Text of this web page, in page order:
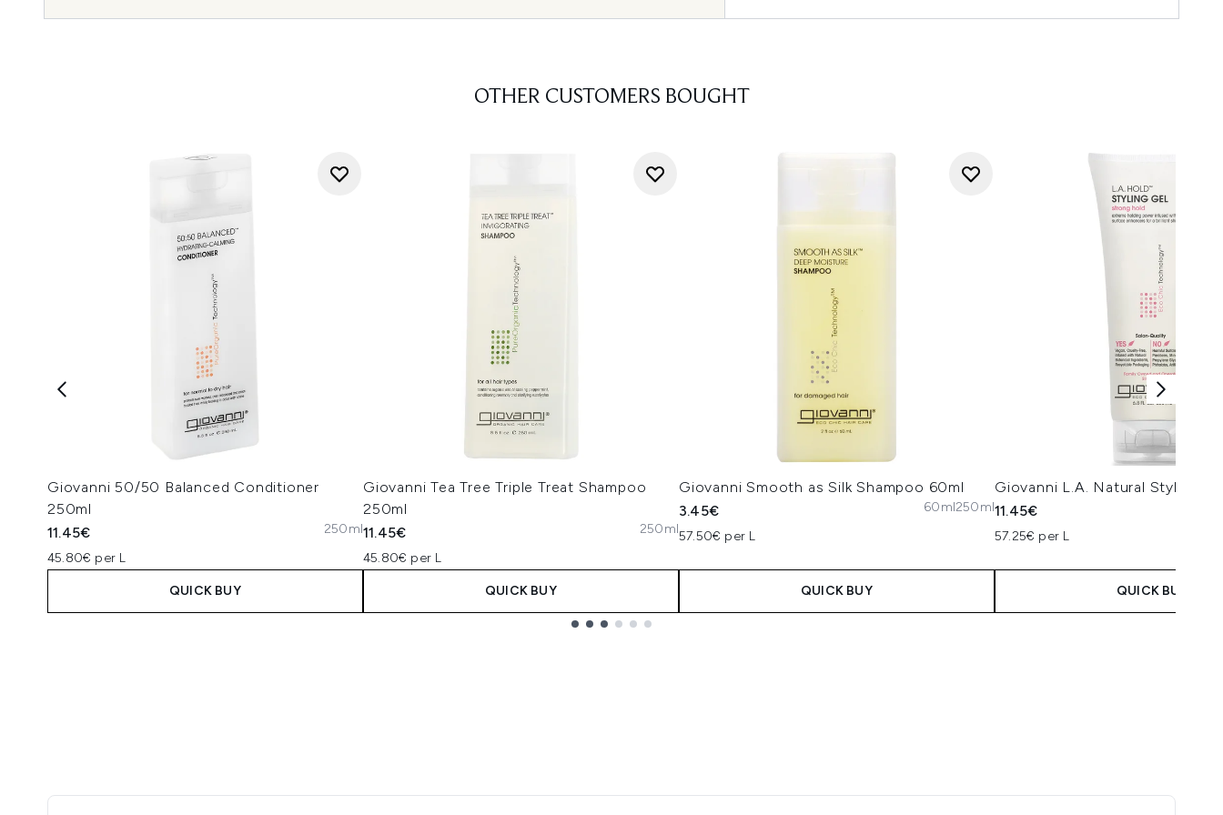
OTHER CUSTOMERS BOUGHT
Giovanni 50/50 Balanced Conditioner
250ml
11.45€
45.80€ per L
250ml
QUICK BUY
Giovanni Tea Tree Triple Treat Shampoo
250ml
11.45€
45.80€ per L
250ml
QUICK BUY
Giovanni Smooth as Silk Shampoo 60ml
3.45€
57.50€ per L
60ml250ml
QUICK BUY
Giovanni L.A. Natural Styling
11.45€
57.25€ per L
QUICK BUY